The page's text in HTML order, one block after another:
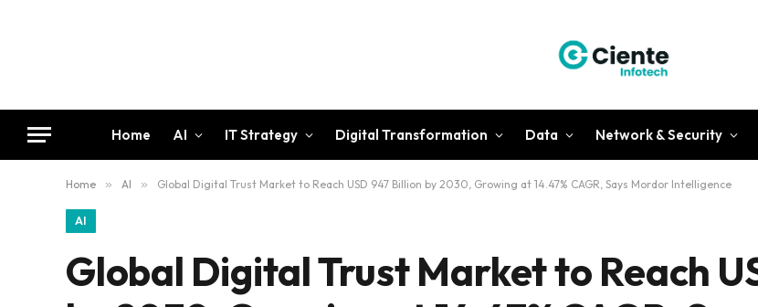
Home AI IT Strategy Digital Transformation Data Network & Security
Home » AI » Global Digital Trust Market to Reach USD 947 Billion by 2030, Growing at 14.47% CAGR, Says Mordor Intelligence
AI
Global Digital Trust Market to Reach